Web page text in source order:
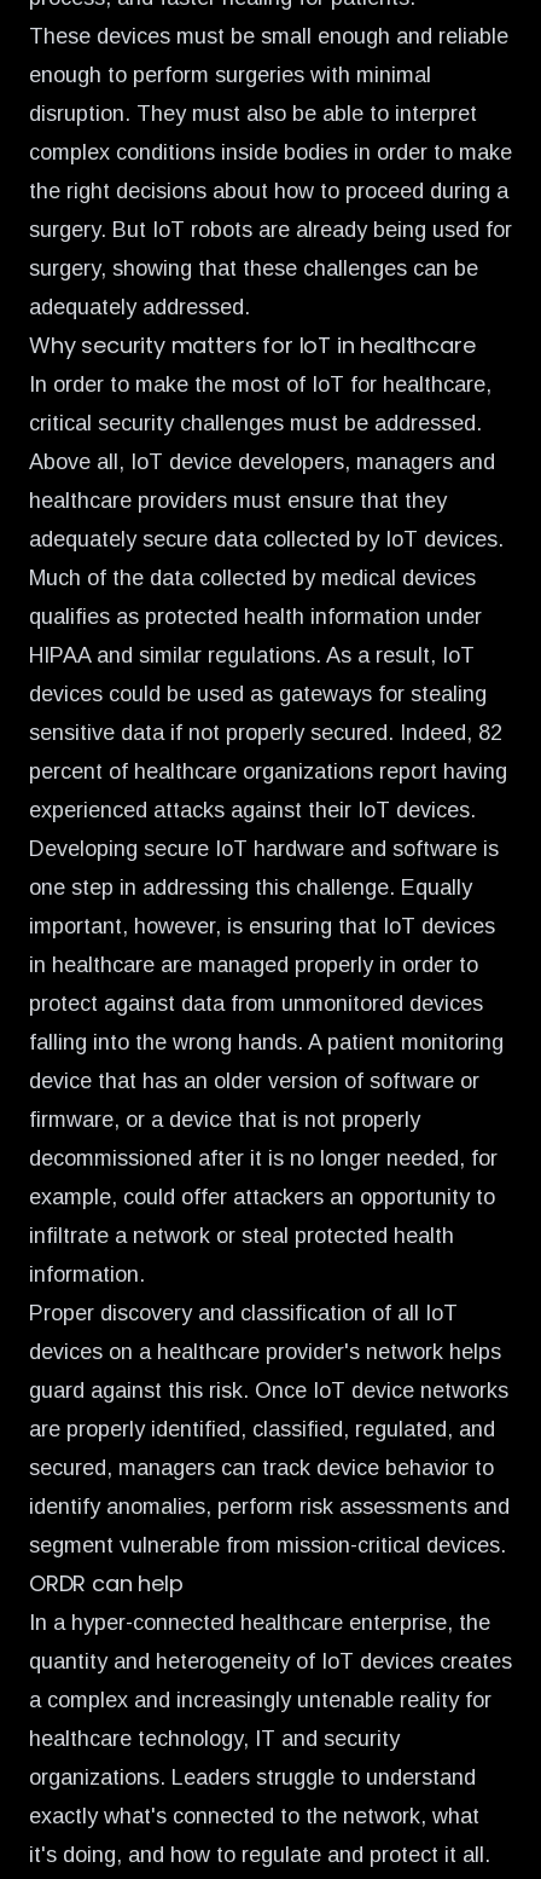
These devices must be small enough and reliable
enough to perform surgeries with minimal
disruption. They must also be able to interpret
complex conditions inside bodies in order to make
the right decisions about how to proceed during a
surgery. But IoT robots are already being used for
surgery, showing that these challenges can be
adequately addressed.
Why security matters for IoT in healthcare
In order to make the most of IoT for healthcare,
critical security challenges must be addressed.
Above all, IoT device developers, managers and
healthcare providers must ensure that they
adequately secure data collected by IoT devices.
Much of the data collected by medical devices
qualifies as protected health information under
HIPAA and similar regulations. As a result, IoT
devices could be used as gateways for stealing
sensitive data if not properly secured. Indeed, 82
percent of healthcare organizations report having
experienced attacks against their IoT devices.
Developing secure IoT hardware and software is
one step in addressing this challenge. Equally
important, however, is ensuring that IoT devices
in healthcare are managed properly in order to
protect against data from unmonitored devices
falling into the wrong hands. A patient monitoring
device that has an older version of software or
firmware, or a device that is not properly
decommissioned after it is no longer needed, for
example, could offer attackers an opportunity to
infiltrate a network or steal protected health
information.
Proper discovery and classification of all IoT
devices on a healthcare provider's network helps
guard against this risk. Once IoT device networks
are properly identified, classified, regulated, and
secured, managers can track device behavior to
identify anomalies, perform risk assessments and
segment vulnerable from mission-critical devices.
ORDR can help
In a hyper-connected healthcare enterprise, the
quantity and heterogeneity of IoT devices creates
a complex and increasingly untenable reality for
healthcare technology, IT and security
organizations. Leaders struggle to understand
exactly what's connected to the network, what
it's doing, and how to regulate and protect it all.